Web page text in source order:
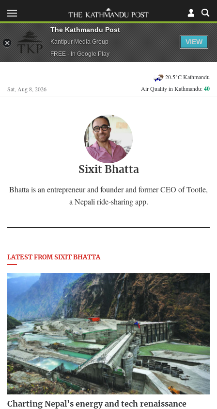
Sat, Aug 8, 2026
20.5°C Kathmandu
Air Quality in Kathmandu:40
Sixit Bhatta
Bhatta is an entrepreneur and founder and former CEO of Tootle,
a Nepali ride-sharing app.
LATEST FROM SIXIT BHATTA
Charting Nepal’s energy and tech renaissance
The Kathmandu Post
Kantipur Media Group
FREE - In Google Play
VIEW